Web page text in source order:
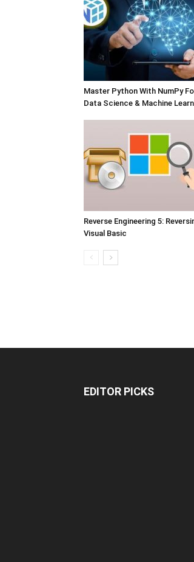
Master Python With NumPy
Data Science & Machine
Reverse Engineering 5:
Visual Basic
EDITOR PICKS